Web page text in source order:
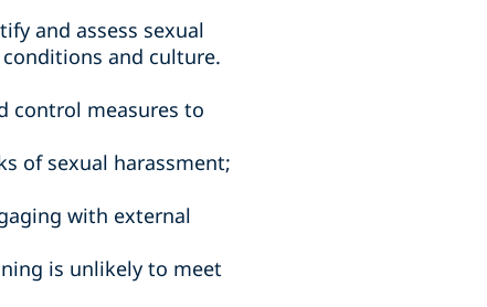
and assess sexual
and culture.
control measures to
of sexual harassment;
with external
is unlikely to meet